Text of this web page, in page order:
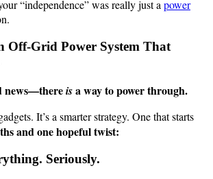
“independence” was really just apower
Off-Grid Power System That
news—thereisa way to power through.
It’s a smarter strategy. One that starts
and one hopeful twist:
Seriously.